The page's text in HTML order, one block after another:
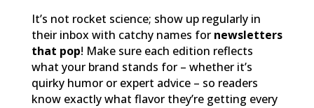
It’s not rocket science; show up regularly in
their inbox with catchy names for newsletters
that pop! Make sure each edition reflects
what your brand stands for – whether it’s
quirky humor or expert advice – so readers
know exactly what flavor they’re getting every